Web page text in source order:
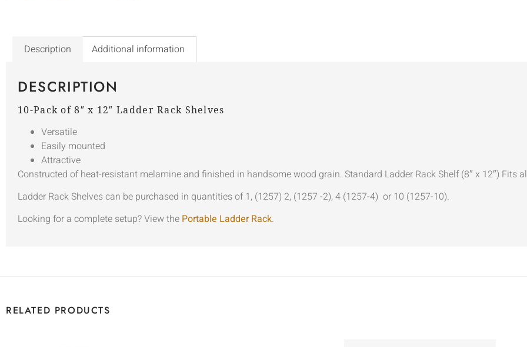
Description Additional information
DESCRIPTION
10-Pack of 8″ x 12″ Ladder Rack Shelves
Versatile
Easily mounted
Attractive
Constructed of heat-resistant melamine and finished in handsome wood grain. Standard Ladder Rack Shelf (8″ x 12″) Fits
Ladder Rack Shelves can be purchased in quantities of 1, (1257) 2, (1257 -2), 4 (1257-4) or 10 (1257-10).
Looking for a complete setup? View the Portable Ladder Rack.
RELATED PRODUCTS